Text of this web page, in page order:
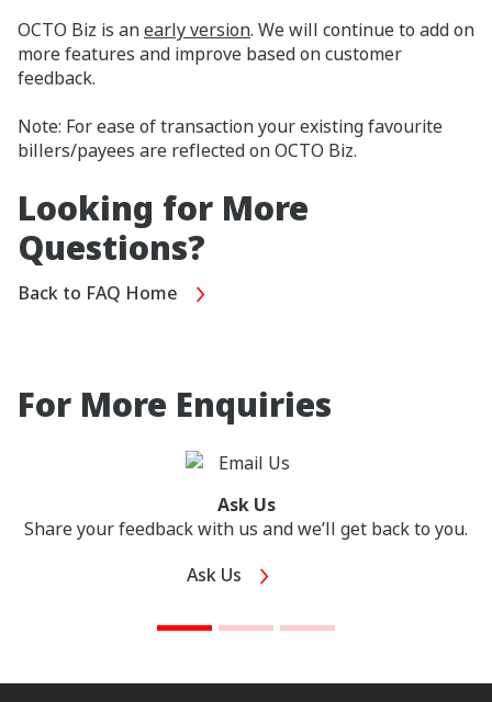
OCTO Biz is anearly version. We will continue to add on
more features and improve based on customer
feedback.
Note: For ease of transaction your existing favourite
billers/payees are reflected on OCTO Biz.
Looking for More
Questions?
Back to FAQ Home
For More Enquiries
Ask Us
Share your feedback with us and we’ll get back to you.
Ask Us